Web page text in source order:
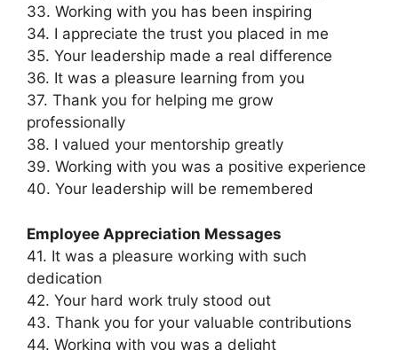
33. Working with you has been inspiring
34. I appreciate the trust you placed in me
35. Your leadership made a real difference
36. It was a pleasure learning from you
37. Thank you for helping me grow
professionally
38. I valued your mentorship greatly
39. Working with you was a positive experience
40. Your leadership will be remembered
Employee Appreciation Messages
41. It was a pleasure working with such
dedication
42. Your hard work truly stood out
43. Thank you for your valuable contributions
44. Working with you was a delight